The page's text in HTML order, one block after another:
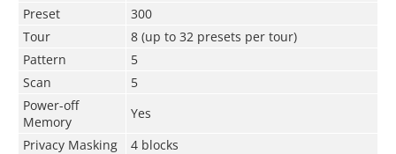
Preset
300
Tour
8 (up to 32 presets per tour)
Pattern
5
Scan
5
Power-off
Memory
Yes
Privacy Masking
4 blocks